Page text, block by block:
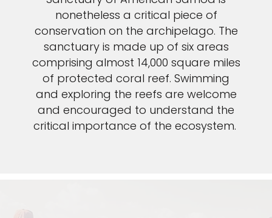
nonetheless a critical piece of
conservation on the archipelago. The
sanctuary is made up of six areas
comprising almost 14,000 square miles
of protected coral reef. Swimming
and exploring the reefs are welcome
and encouraged to understand the
critical importance of the ecosystem.